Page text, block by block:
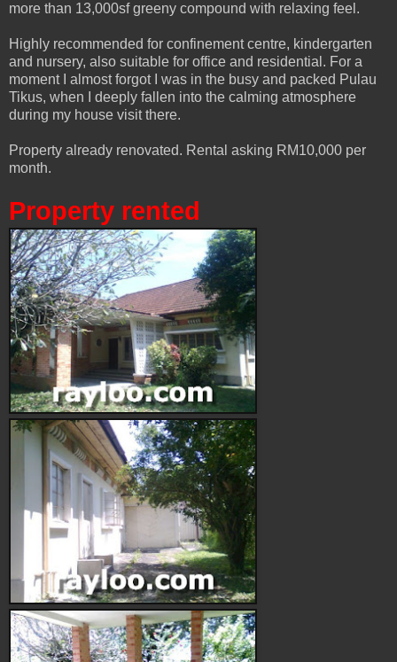
more than 13,000sf greeny compound with relaxing feel.
Highly recommended for confinement centre, kindergarten
and nursery, also suitable for office and residential. For a
moment I almost forgot I was in the busy and packed Pulau
Tikus, when I deeply fallen into the calming atmosphere
during my house visit there.
Property already renovated. Rental asking RM10,000 per
month.
Property rented